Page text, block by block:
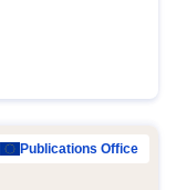
Publications Office